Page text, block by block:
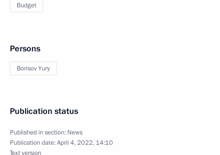
Budget
Persons
Borisov Yury
Publication status
Published in section: News
Publication date:April 4, 2022, 14:10
Text version